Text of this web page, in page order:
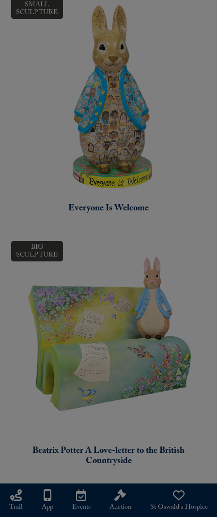
SMALL
SCULPTURE
Everyone Is Welcome
BIG
SCULPTURE
Beatrix Potter A Love-letter to the British
Countryside
SMALL
SCULPTURE
Trail App Events Auction St Oswald's Hospice